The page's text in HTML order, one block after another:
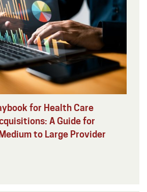
for Health Care
A Guide for
to Large Provider